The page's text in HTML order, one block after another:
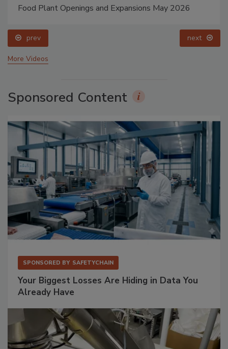
Food Plant Openings and Expansions May 2026
prev next
More Videos
Sponsored Content
SPONSORED BY SAFETYCHAIN
Your Biggest Losses Are Hiding in Data You
Already Have